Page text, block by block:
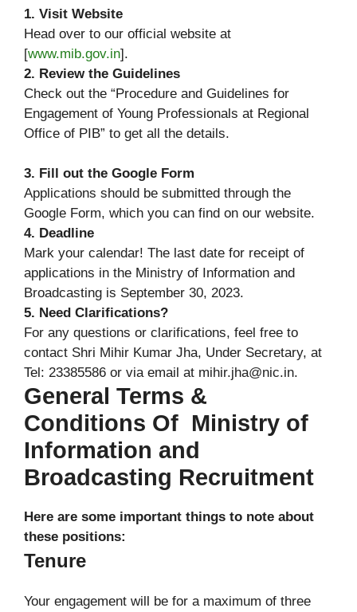
1. Visit Website
Head over to our official website at
[www.mib.gov.in].
2. Review the Guidelines
Check out the “Procedure and Guidelines for
Engagement of Young Professionals at Regional
Office of PIB” to get all the details.
3. Fill out the Google Form
Applications should be submitted through the
Google Form, which you can find on our website.
4. Deadline
Mark your calendar! The last date for receipt of
applications in the Ministry of Information and
Broadcasting is September 30, 2023.
5. Need Clarifications?
For any questions or clarifications, feel free to
contact Shri Mihir Kumar Jha, Under Secretary, at
Tel: 23385586 or via email at mihir.jha@nic.in.
General Terms &
Conditions Of Ministry of
Information and
Broadcasting Recruitment
Here are some important things to note about
these positions:
Tenure
Your engagement will be for a maximum of three